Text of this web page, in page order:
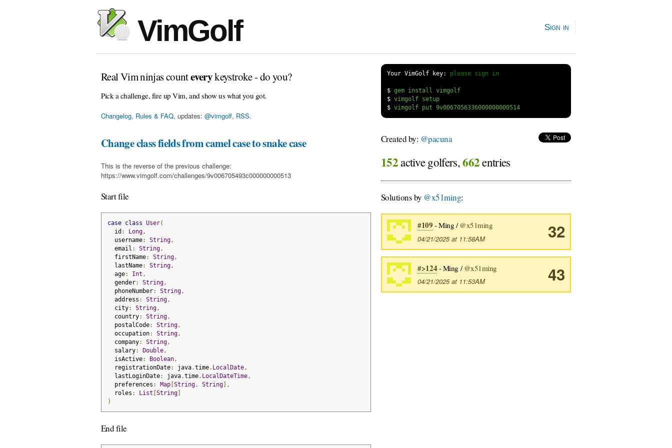
VimGolf Sign in
Real Vim ninjas counteverykeystroke - do you?
Pick a challenge, fire up Vim, and show us what you got.
Changelog, Rules & FAQ, updates: @vimgolf, RSS.
Your VimGolf key: please sign in
$
gem install vimgolf
$
vimgolf setup
$
vimgolf put 9v0067056336000000000514
Change class fields from camel case to snake case
This is the reverse of the previous challenge:
https://www.vimgolf.com/challenges/9v006705493c000000000513
Start file
case class User(
id : Long,
username: String,
email : String,
firstName: String,
lastName: String,
age: Int ,
gender: String,
phoneNumber: String,
address : String,
city: String,
country: String,
postalCode: String,
occupation: String,
company: String,
salary: Double,
isActive: Boolean,
registrationDate: java.time. LocalDate,
lastLoginDate: java.time. LocalDateTime,
preferences : Map[String, String],
roles : List [String]
)
End file
Created by: @pacuna
152active golfers,662entries
Solutions by @x51ming:
32
#109 - Ming /@x51ming
04/21/2025 at 11:58AM
43
#>124 - Ming /@x51ming
04/21/2025 at 11:53AM